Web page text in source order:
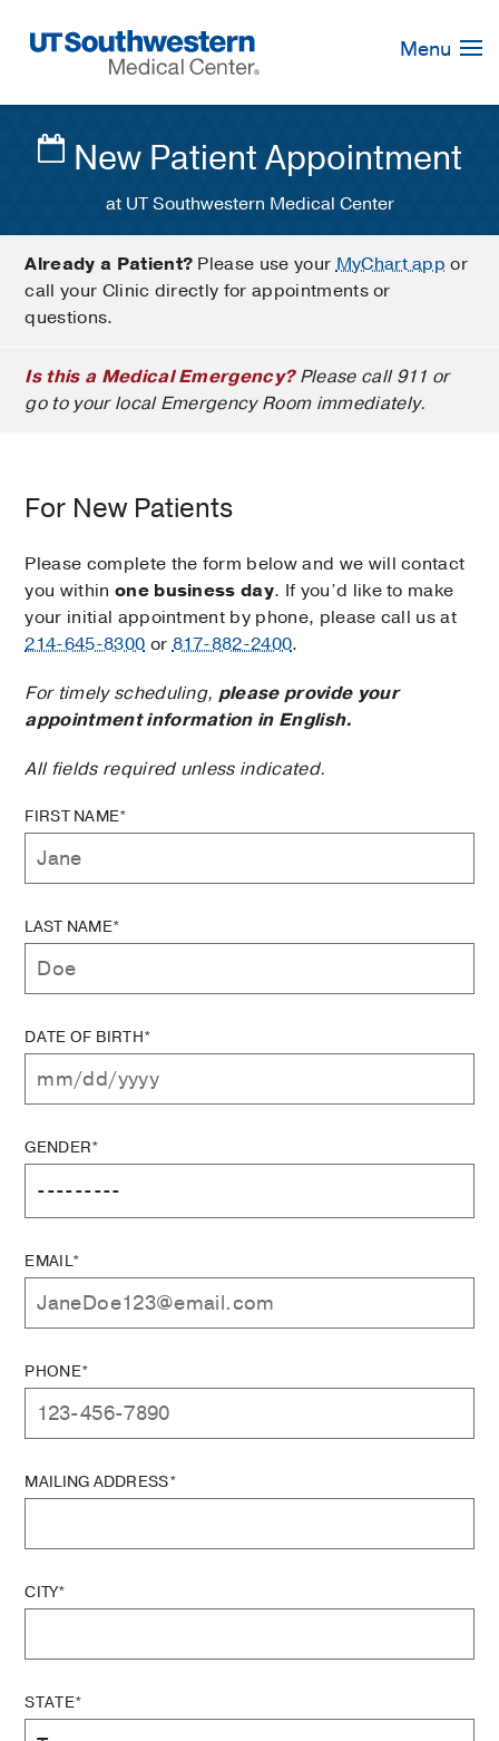
Navigation
Menu
New Patient Appointment
at UT Southwestern Medical Center
Already a Patient? Please use yourMyChart app or
call your Clinic directly for appointments or
questions.
Is this a Medical Emergency?Please call 911 or
go to your local Emergency Room immediately.
For New Patients
Please complete the form below and we will contact
you within one business day. If you’d like to make
your initial appointment by phone, please call us at
214-645-8300 or817-882-2400.
For timely scheduling, please provide your
appointment information in English.
All fields required unless indicated.
FIRST NAME*
LAST NAME*
DATE OF BIRTH*
GENDER*
EMAIL*
PHONE*
MAILING ADDRESS*
CITY*
STATE*